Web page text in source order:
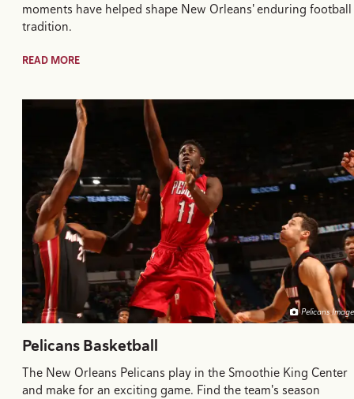
moments have helped shape New Orleans' enduring football
tradition.
READ MORE
Pelicans Basketball
The New Orleans Pelicans play in the Smoothie King Center
and make for an exciting game. Find the team's season
Pelicans Image